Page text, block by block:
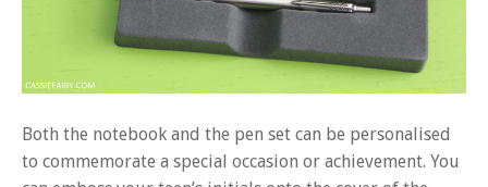
Both the notebook and the pen set can be personalised
to commemorate a special occasion or achievement. You